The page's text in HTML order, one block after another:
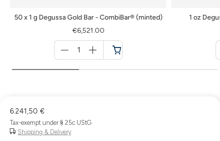
50 x 1 g Degussa Gold Bar - CombiBar® (minted)
€6,521.00
für
Cart
1 oz
6.241,50 €
Tax-exempt under § 25c UStG
Shipping & Delivery